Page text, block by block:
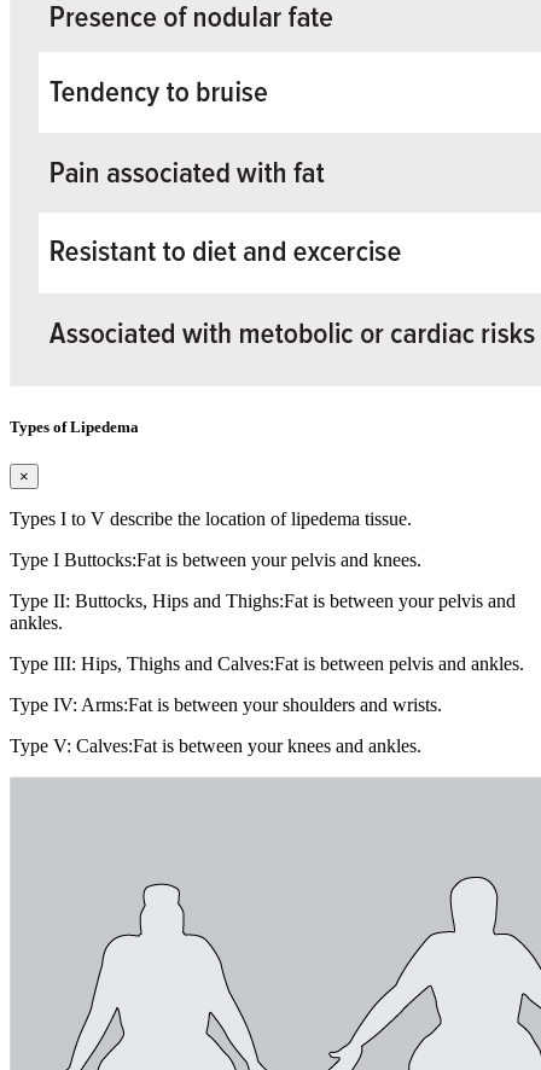
Types of Lipedema
×
Types I to V describe the location of lipedema tissue.
Type I Buttocks:Fat is between your pelvis and knees.
Type II: Buttocks, Hips and Thighs:Fat is between your pelvis and
ankles.
Type III: Hips, Thighs and Calves:Fat is between pelvis and ankles.
Type IV: Arms:Fat is between your shoulders and wrists.
Type V: Calves:Fat is between your knees and ankles.